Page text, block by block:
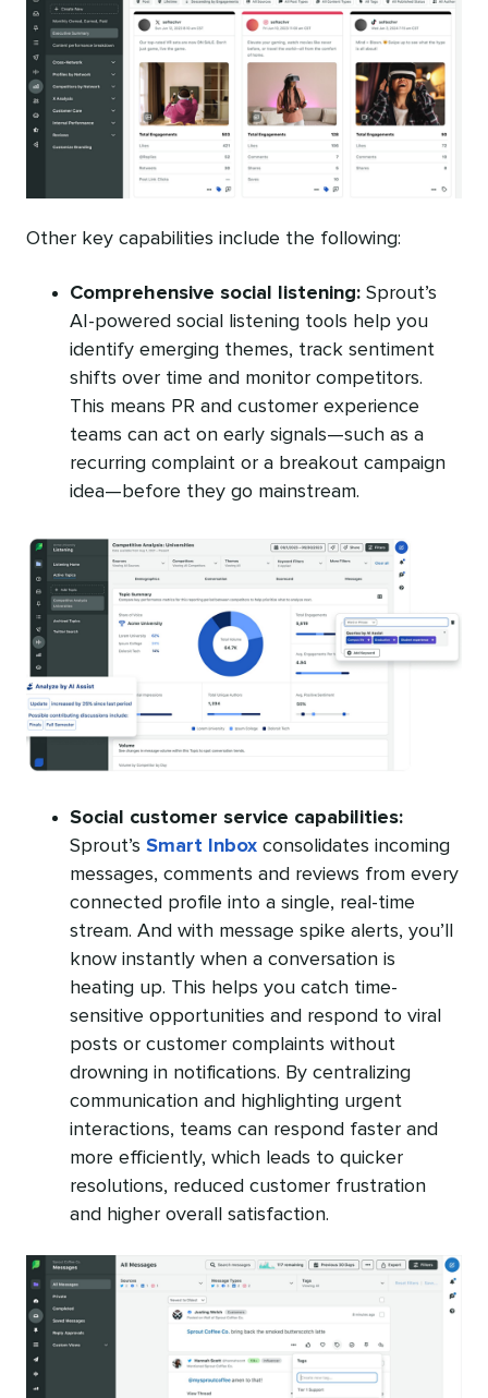
Other key capabilities include the following:
Comprehensive social listening: Sprout’s
AI-powered social listening tools help you
identify emerging themes, track sentiment
shifts over time and monitor competitors.
This means PR and customer experience
teams can act on early signals—such as a
recurring complaint or a breakout campaign
idea—before they go mainstream.
Social customer service capabilities:
Sprout’s Smart Inbox consolidates incoming
messages, comments and reviews from every
connected profile into a single, real-time
stream. And with message spike alerts, you’ll
know instantly when a conversation is
heating up. This helps you catch time-
sensitive opportunities and respond to viral
posts or customer complaints without
drowning in notifications. By centralizing
communication and highlighting urgent
interactions, teams can respond faster and
more efficiently, which leads to quicker
resolutions, reduced customer frustration
and higher overall satisfaction.